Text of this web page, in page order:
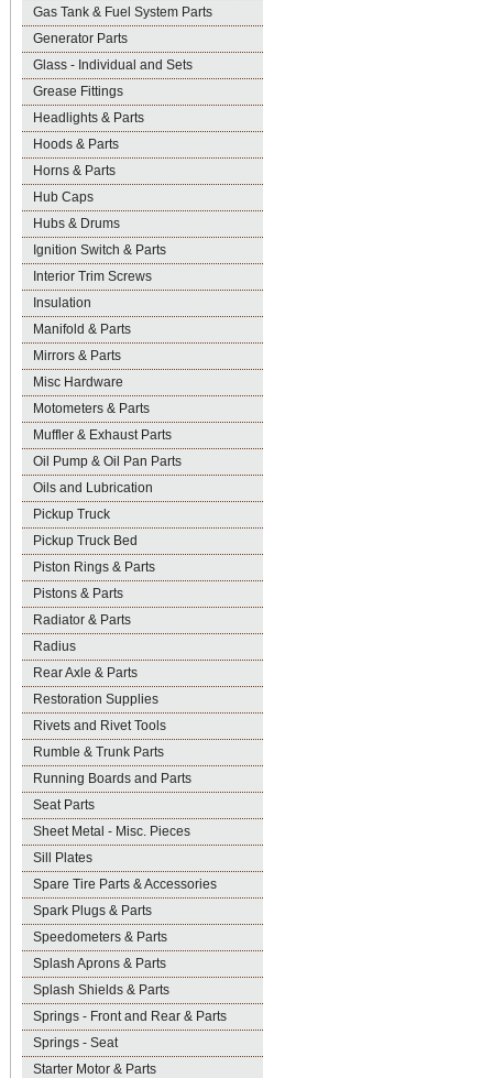
Gas Tank & Fuel System Parts
Generator Parts
Glass - Individual and Sets
Grease Fittings
Headlights & Parts
Hoods & Parts
Horns & Parts
Hub Caps
Hubs & Drums
Ignition Switch & Parts
Interior Trim Screws
Insulation
Manifold & Parts
Mirrors & Parts
Misc Hardware
Motometers & Parts
Muffler & Exhaust Parts
Oil Pump & Oil Pan Parts
Oils and Lubrication
Pickup Truck
Pickup Truck Bed
Piston Rings & Parts
Pistons & Parts
Radiator & Parts
Radius
Rear Axle & Parts
Restoration Supplies
Rivets and Rivet Tools
Rumble & Trunk Parts
Running Boards and Parts
Seat Parts
Sheet Metal - Misc. Pieces
Sill Plates
Spare Tire Parts & Accessories
Spark Plugs & Parts
Speedometers & Parts
Splash Aprons & Parts
Splash Shields & Parts
Springs - Front and Rear & Parts
Springs - Seat
Starter Motor & Parts